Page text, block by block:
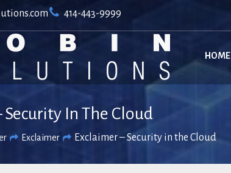
414-443-9999
HOME
Security In The Cloud
Exclaimer Exclaimer – Security in the Cloud